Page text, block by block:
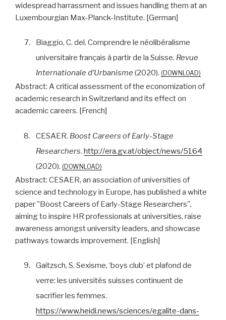
widespread harrassment and issues handling them at an
Luxembourgian Max-Planck-Institute. [German]
7.
Biaggio, C. del. Comprendre le néolibéralisme
universitaire français à partir de la Suisse. Revue
Internationale d’Urbanisme (2020). DOWNLOAD
Abstract: A critical assessment of the economization of
academic research in Switzerland and its effect on
academic careers. [French]
8. CESAER. Boost Careers of Early-Stage
Researchers.http://era.gv.at/object/news/5164
(2020). DOWNLOAD
Abstract: CESAER, an association of universities of
science and technology in Europe, has published a white
paper "Boost Careers of Early-Stage Researchers",
aiming to inspire HR professionals at universities, raise
awareness amongst university leaders, and showcase
pathways towards improvement. [English]
9.
Gaitzsch, S. Sexisme, ‘boys club’ et plafond de
verre: les universités suisses continuent de
sacrifier les femmes.
https://www.heidi.news/sciences/egalite-dans-